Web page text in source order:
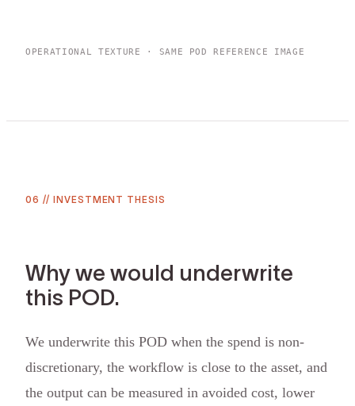
OPERATIONAL TEXTURE · SAME POD REFERENCE IMAGE
06 // INVESTMENT THESIS
Why we would underwrite
this POD.
We underwrite this POD when the spend is non-
discretionary, the workflow is close to the asset, and
the output can be measured in avoided cost, lower